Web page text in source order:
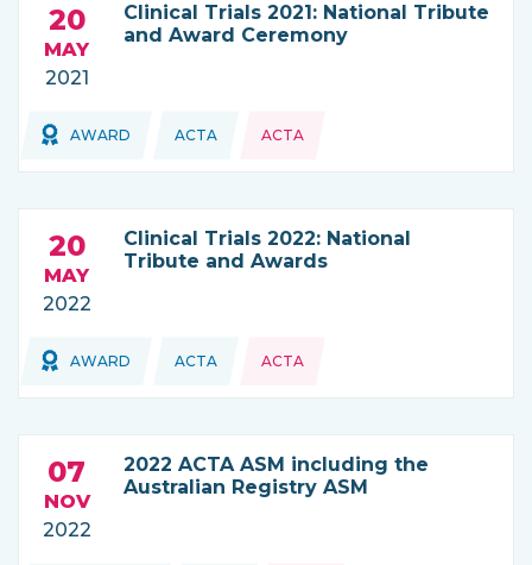
Clinical Trials 2021: National Tribute
and Award Ceremony
20
MAY
2021
Topics:
AWARD THIS NEWS IS COMING FROM
ACTA ACTA
Clinical Trials 2022: National
Tribute and Awards
20
MAY
2022
Topics:
AWARD THIS NEWS IS COMING FROM
ACTA
Topics:
ACTA
2022 ACTA ASM including the
Australian Registry ASM
07
NOV
2022